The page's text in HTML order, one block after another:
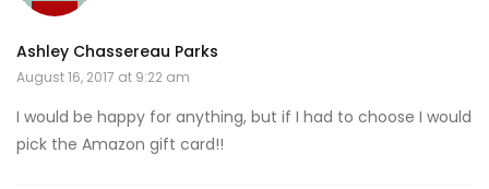
Ashley Chassereau Parks
August 16, 2017 at 9:22 am
I would be happy for anything, but if I had to choose I would
pick the Amazon gift card!!